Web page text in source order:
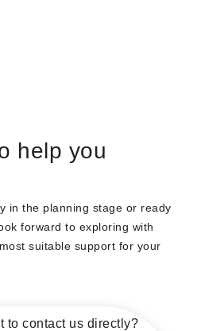
help you
in the planning stage or ready
forward to exploring with
suitable support for your
to contact us directly?